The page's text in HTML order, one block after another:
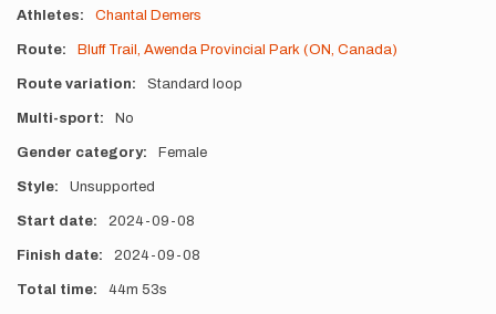
Athletes Chantal Demers
Route Bluff Trail, Awenda Provincial Park (ON, Canada)
Route variation Standard loop
Multi-sport No
Gender category Female
Style Unsupported
Start date 2024-09-08
Finish date 2024-09-08
Total time 44m 53s